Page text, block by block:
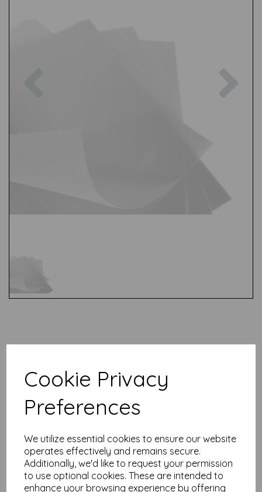
Cookie Privacy
Preferences
We utilize essential cookies to ensure our website
operates effectively and remains secure.
Additionally, we'd like to request your permission
to use optional cookies. These are intended to
enhance your browsing experience by offering
Related Products